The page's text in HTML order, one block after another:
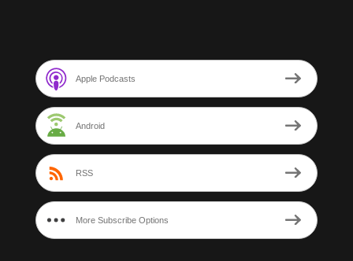
Apple Podcasts
Android
RSS
More Subscribe Options